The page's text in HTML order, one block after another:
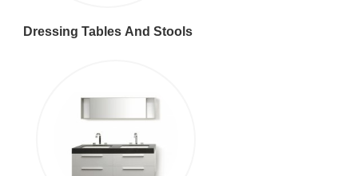
Dressing Tables And Stools